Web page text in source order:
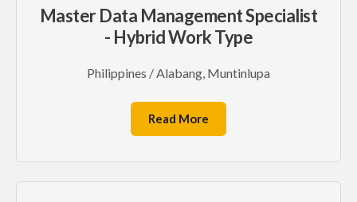
Master Data Management Specialist
- Hybrid Work Type
Philippines / Alabang, Muntinlupa
Read More